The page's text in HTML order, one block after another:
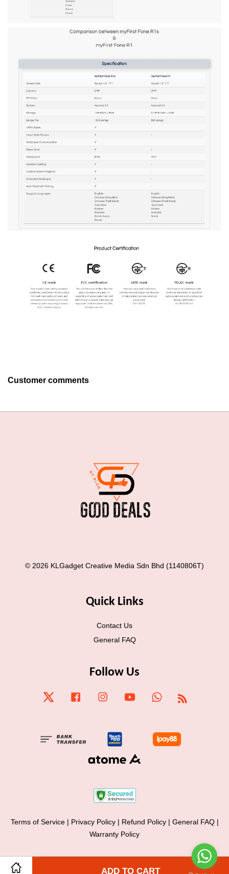
ADD TO CART
Customer comments
© 2026 KLGadget Creative Media Sdn Bhd (1140806T)
Quick Links
Contact Us
General FAQ
Follow Us
Twitter Facebook Instagram YouTube Whatsapp
Terms of Service| Privacy Policy| Refund Policy| General FAQ|
Warranty Policy
Share on Twitter